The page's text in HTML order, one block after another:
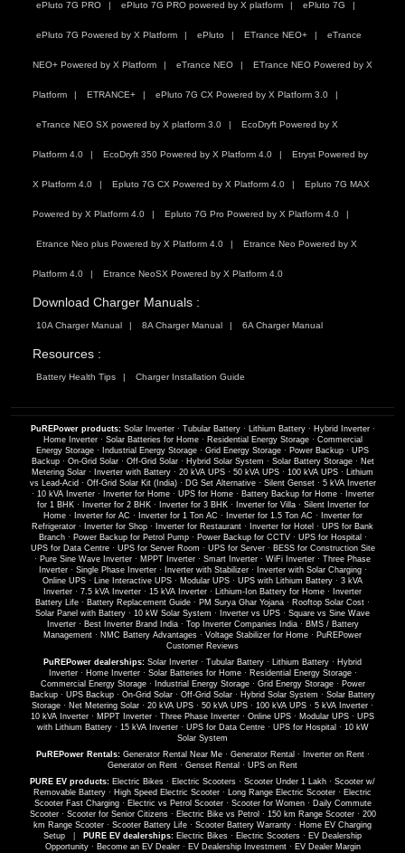
ePluto 7G PRO ePluto 7G PRO powered by X platform ePluto 7G
ePluto 7G Powered by X Platform ePluto ETrance NEO+ eTrance
NEO+ Powered by X Platform eTrance NEO ETrance NEO Powered by X
Platform ETRANCE+ ePluto 7G CX Powered by X Platform 3.0
eTrance NEO SX powered by X platform 3.0 EcoDryft Powered by X
Platform 4.0 EcoDryft 350 Powered by X Platform 4.0 Etryst Powered by
X Platform 4.0 Epluto 7G CX Powered by X Platform 4.0 Epluto 7G MAX
Powered by X Platform 4.0 Epluto 7G Pro Powered by X Platform 4.0
Etrance Neo plus Powered by X Platform 4.0 Etrance Neo Powered by X
Platform 4.0 Etrance NeoSX Powered by X Platform 4.0
Download Charger Manuals :
10A Charger Manual 8A Charger Manual 6A Charger Manual
Resources :
Battery Health Tips Charger Installation Guide
PuREPower products: Solar Inverter· Tubular Battery· Lithium Battery· Hybrid Inverter·
Home Inverter· Solar Batteries for Home· Residential Energy Storage· Commercial
Energy Storage · Industrial Energy Storage · Grid Energy Storage · Power Backup · UPS
Backup· On-Grid Solar· Off-Grid Solar· Hybrid Solar System · Solar Battery Storage· Net
Metering Solar · Inverter with Battery · 20 kVA UPS · 50 kVA UPS · 100 kVA UPS · Lithium
vs Lead-Acid · Off-Grid Solar Kit (India)· DG Set Alternative· Silent Genset· 5 kVA Inverter
· 10 kVA Inverter· Inverter for Home· UPS for Home· Battery Backup for Home·
Inverter
for 1 BHK· Inverter for 2 BHK· Inverter for 3 BHK· Inverter for Villa· Silent Inverter for
Home· Inverter for AC · Inverter for 1 Ton AC · Inverter for 1.5 Ton AC ·
Inverter for
Refrigerator · Inverter for Shop · Inverter for Restaurant · Inverter for Hotel · UPS for Bank
Branch· Power Backup for Petrol Pump· Power Backup for CCTV· UPS for Hospital ·
UPS for Data Centre· UPS for Server Room · UPS for Server· BESS for Construction Site
· Pure Sine Wave Inverter · MPPT Inverter · Smart Inverter · WiFi Inverter · Three Phase
Inverter· Single Phase Inverter· Inverter with Stabilizer· Inverter with Solar Charging·
Online UPS · Line Interactive UPS · Modular UPS · UPS with Lithium Battery · 3 kVA
Inverter · 7.5 kVA Inverter · 15 kVA Inverter · Lithium-Ion Battery for Home ·
Inverter
Battery Life · Battery Replacement Guide · PM Surya Ghar Yojana · Rooftop Solar Cost ·
Solar Panel with Battery · 10 kW Solar System · Inverter vs UPS · Square vs Sine Wave
Inverter· Best Inverter Brand India· Top Inverter Companies India· BMS / Battery
Management · NMC Battery Advantages · Voltage Stabilizer for Home · PuREPower
Customer Reviews
PuREPower dealerships: Solar Inverter · Tubular Battery · Lithium Battery · Hybrid
Inverter· Home Inverter· Solar Batteries for Home· Residential Energy Storage·
Commercial Energy Storage· Industrial Energy Storage· Grid Energy Storage· Power
Backup · UPS Backup · On-Grid Solar · Off-Grid Solar · Hybrid Solar System · Solar Battery
Storage · Net Metering Solar · 20 kVA UPS · 50 kVA UPS · 100 kVA UPS · 5 kVA Inverter ·
10 kVA Inverter · MPPT Inverter · Three Phase Inverter · Online UPS · Modular UPS · UPS
with Lithium Battery· 15 kVA Inverter· UPS for Data Centre· UPS for Hospital · 10 kW
Solar System
PuREPower Rentals: Generator Rental Near Me· Generator Rental · Inverter on Rent·
Generator on Rent · Genset Rental · UPS on Rent
PURE EV products: Electric Bikes · Electric Scooters · Scooter Under 1 Lakh · Scooter w/
Removable Battery · High Speed Electric Scooter · Long Range Electric Scooter · Electric
Scooter Fast Charging· Electric vs Petrol Scooter· Scooter for Women· Daily Commute
Scooter· Scooter for Senior Citizens· Electric Bike vs Petrol · 150 km Range Scooter· 200
km Range Scooter · Scooter Battery Life · Scooter Battery Warranty · Home EV Charging
Setup
PURE EV dealerships: Electric Bikes · Electric Scooters · EV Dealership
Opportunity· Become an EV Dealer· EV Dealership Investment· EV Dealer Margin